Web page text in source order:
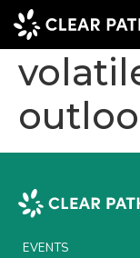
Message
EVENTS
NEWS
APAC
EVENTS